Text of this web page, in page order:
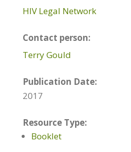
HIV Legal Network
Contact person:
Terry Gould
Publication Date:
2017
Resource Type:
Booklet